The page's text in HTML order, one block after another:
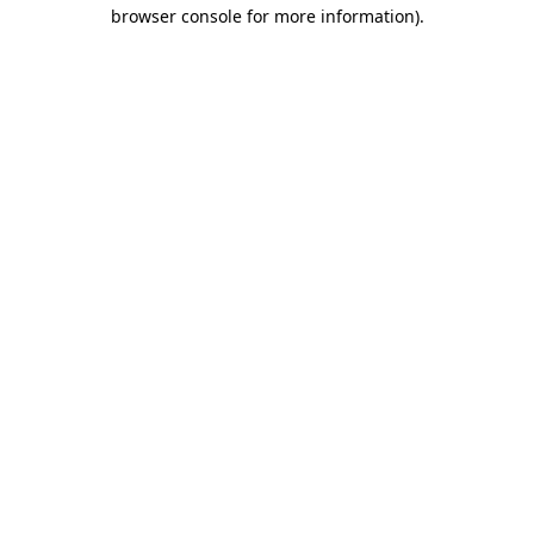
browser console for more information).